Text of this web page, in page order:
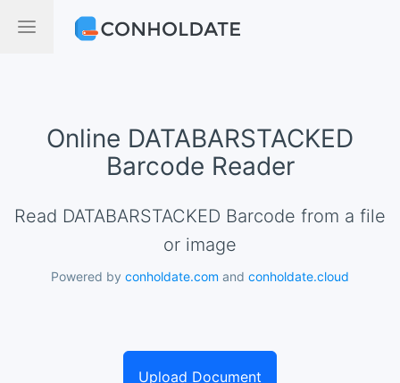
Online DATABARSTACKED
Barcode Reader
Read DATABARSTACKED Barcode from a file
or image
Powered by conholdate.com and conholdate.cloud
Upload Document